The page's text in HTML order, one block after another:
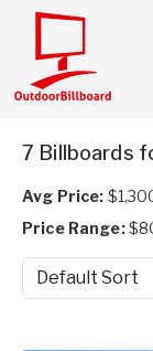
7 Billboards
Avg Price:
Price Range:
Sort by